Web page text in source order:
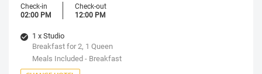
Check-in
02:00 PM
Check-out
12:00 PM
1 x Studio
Breakfast for 2, 1 Queen
Meals Included - Breakfast